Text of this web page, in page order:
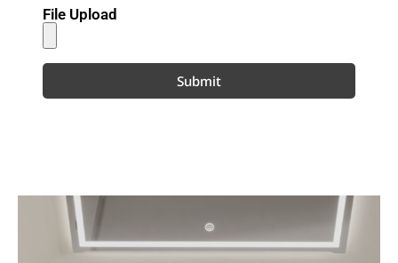
File Upload
Submit